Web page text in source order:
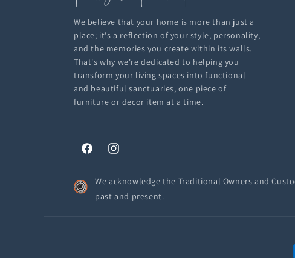
We believe that your home is more than just a
place; it's a reflection of your style, personality,
and the memories you create within its walls.
That's why we're dedicated to helping you
transform your living spaces into functional
and beautiful sanctuaries, one piece of
furniture or decor item at a time.
FacebookInstagram
We acknowledge the Traditional Owners and
past and present.